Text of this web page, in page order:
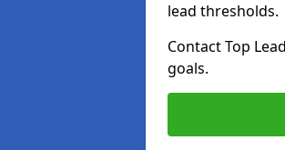
lead thresholds.
Contact Top
goals.